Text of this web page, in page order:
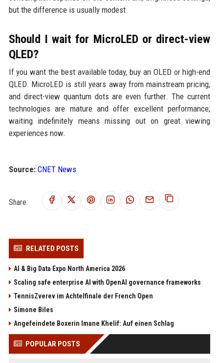
but the difference is usually modest.
Should I wait for MicroLED or direct-view
QLED?
If you want the best available today, buy an OLED or high-end
QLED. MicroLED is still years away from mainstream pricing,
and direct-view quantum dots are even further. The current
technologies are mature and offer excellent performance;
waiting indefinitely means missing out on great viewing
experiences now.
Source: CNET News
Share:
RELATED POSTS
AI & Big Data Expo North America 2026
Scaling safe enterprise AI with OpenAI governance frameworks
TennisZverev im Achtelfinale der French Open
Simone Biles
Angefeindete Boxerin Imane Khelif: Auf einen Schlag
POPULAR POSTS